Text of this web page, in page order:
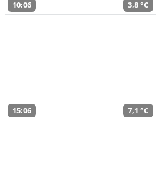
10:06 3,8 °C
15:06 7,1 °C